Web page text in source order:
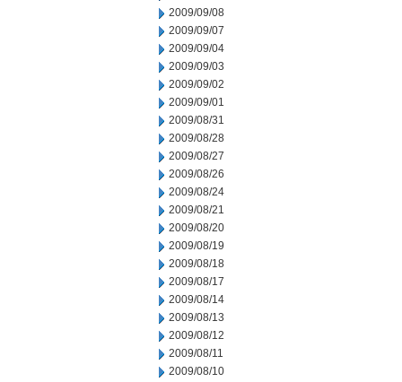
2009/09/08
2009/09/07
2009/09/04
2009/09/03
2009/09/02
2009/09/01
2009/08/31
2009/08/28
2009/08/27
2009/08/26
2009/08/24
2009/08/21
2009/08/20
2009/08/19
2009/08/18
2009/08/17
2009/08/14
2009/08/13
2009/08/12
2009/08/11
2009/08/10